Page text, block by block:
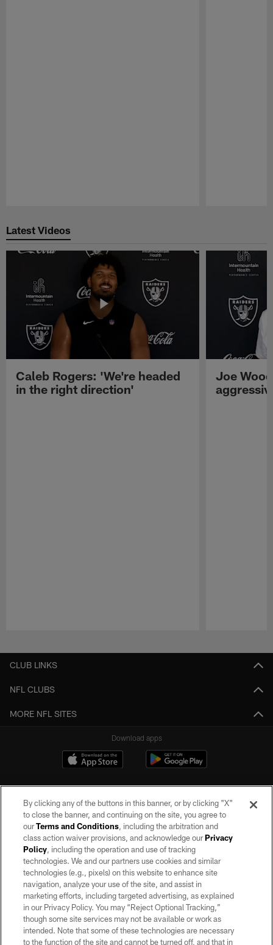
Latest Videos
Caleb Rogers: 'We're headed
in the right direction'
Joe
CLUB LINKS
NFL CLUBS
MORE NFL SITES
Download apps
©2026 by the Las Vegas Raiders. All rights reserved. No portion of this site
may be reproduced without the express written permission of the Las Vegas
Raiders.
PRIVACY POLICY
TERMS OF SERVICE
ACCESSIBILITY
By clicking any of the buttons in this banner, or by clicking "X"
to close the banner, and continuing on the site, you agree to
ourTerms and Conditions, including the arbitration and
class action waiver provisions, and acknowledge ourPrivacy
Policy, including the operation and use of tracking
technologies. We and our partners use cookies and similar
technologies (e.g., pixels) on this website to enhance site
navigation, analyze your use of the site, and assist in
marketing efforts, including targeted advertising, as explained
in our Privacy Policy. You may “Reject Optional Tracking,”
though some site services may not be available or work as
intended. Note that some of these technologies are necessary
to the function of the site and cannot be turned off, and that in